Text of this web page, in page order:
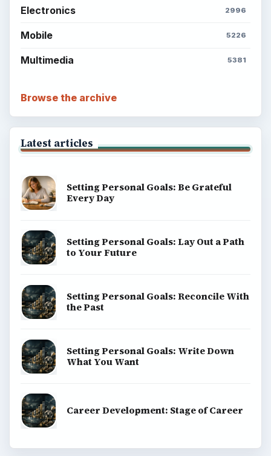
Electronics 2996
Mobile 5226
Multimedia 5381
Browse the archive
Latest articles
Setting Personal Goals: Be Grateful
Every Day
Setting Personal Goals: Lay Out a Path
to Your Future
Setting Personal Goals: Reconcile With
the Past
Setting Personal Goals: Write Down
What You Want
Career Development: Stage of Career